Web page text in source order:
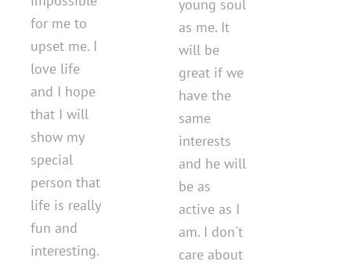
for me to
upset me. I
love life
and I hope
that I will
show my
special
person that
life is really
fun and
interesting.
young soul
as me. It
will be
great if we
have the
same
interests
and he will
be as
active as I
am. I don't
care about